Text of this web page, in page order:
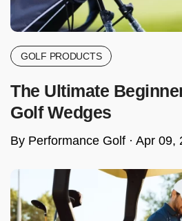
GOLF PRODUCTS
The Ultimate
Golf Wedges
By Performance Golf · Apr 09,